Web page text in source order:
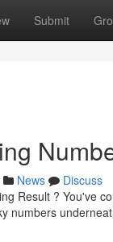
Submit
News
Discuss
Result ? You've
numbers